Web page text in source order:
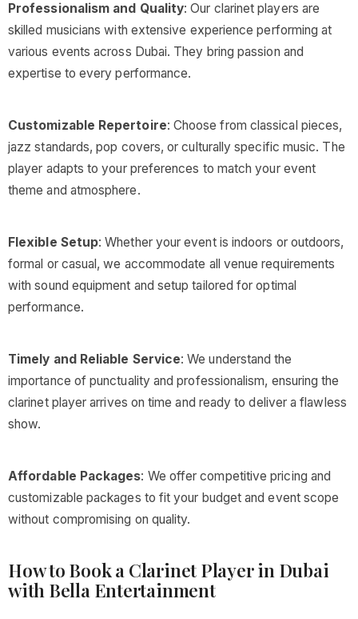
Professionalism and Quality: Our clarinet players are
skilled musicians with extensive experience performing at
various events across Dubai. They bring passion and
expertise to every performance.
Customizable Repertoire: Choose from classical pieces,
jazz standards, pop covers, or culturally specific music. The
player adapts to your preferences to match your event
theme and atmosphere.
Flexible Setup: Whether your event is indoors or outdoors,
formal or casual, we accommodate all venue requirements
with sound equipment and setup tailored for optimal
performance.
Timely and Reliable Service: We understand the
importance of punctuality and professionalism, ensuring the
clarinet player arrives on time and ready to deliver a flawless
show.
Affordable Packages: We offer competitive pricing and
customizable packages to fit your budget and event scope
without compromising on quality.
How to Book a Clarinet Player in Dubai
with Bella Entertainment